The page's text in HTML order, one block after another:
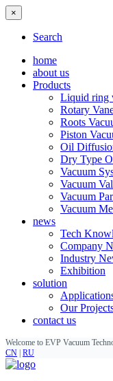
×
Search
home
about us
Products
Liquid ring
Rotary
Roots
Piston
Oil
Dry Type
Vacuum
Vacuum
Vacuum
Vacuum
news
Tech
Company
Industry
Exhibition
solution
Our
contact us
Welcome to EVP Vacuum
CN RU